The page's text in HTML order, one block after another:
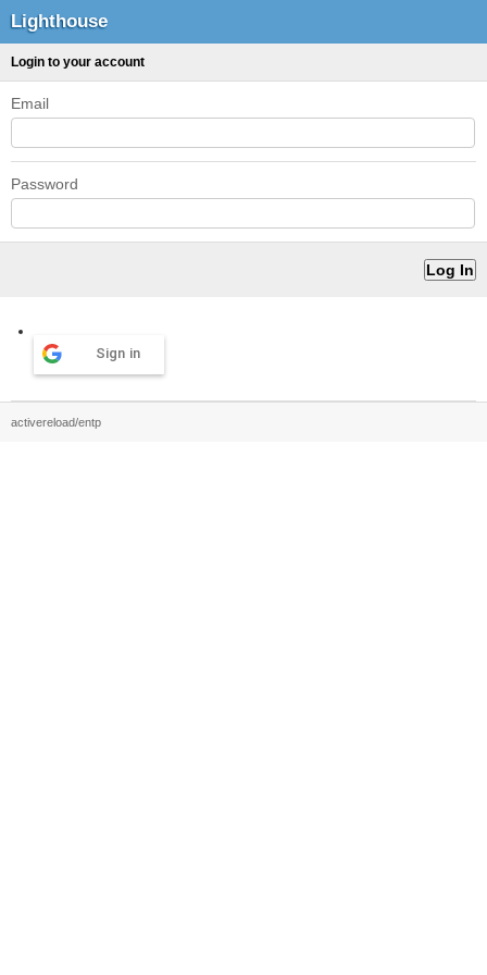
Lighthouse
Login to your account
Email
Password
Sign in
activereload/entp